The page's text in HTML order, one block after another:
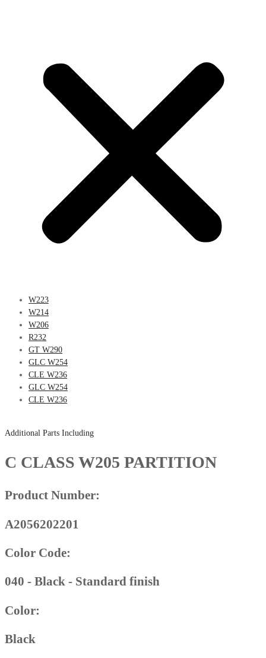
W223
W214
W206
R232
GT W290
GLC W254
CLE W236
GLC W254
CLE W236
Additional Parts Including
C CLASS W205 PARTITION
Product Number:
A2056202201
Color Code:
040 - Black - Standard finish
Color:
Black